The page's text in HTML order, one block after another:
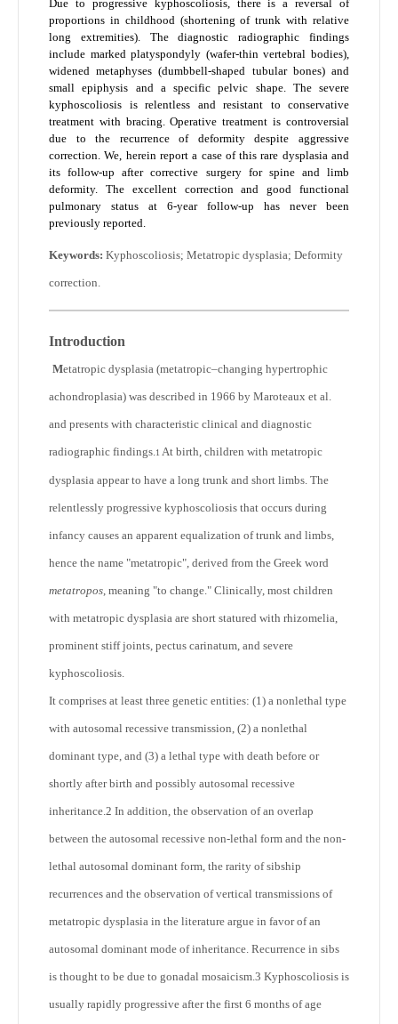
Due to progressive kyphoscoliosis, there is a reversal of
proportions in childhood (shortening of trunk with relative
long extremities). The diagnostic radiographic findings
include marked platyspondyly (wafer-thin vertebral bodies),
widened metaphyses (dumbbell-shaped tubular bones) and
small epiphysis and a specific pelvic shape. The severe
kyphoscoliosis is relentless and resistant to conservative
treatment with bracing. Operative treatment is controversial
due to the recurrence of deformity despite aggressive
correction. We, herein report a case of this rare dysplasia and
its follow-up after corrective surgery for spine and limb
deformity. The excellent correction and good functional
pulmonary status at 6-year follow-up has never been
previously reported.
Keywords: Kyphoscoliosis; Metatropic dysplasia; Deformity
correction.
Introduction
Metatropic dysplasia (metatropic–changing hypertrophic
achondroplasia) was described in 1966 by Maroteaux et al.
and presents with characteristic clinical and diagnostic
radiographic findings.1At birth, children with metatropic
dysplasia appear to have a long trunk and short limbs. The
relentlessly progressive kyphoscoliosis that occurs during
infancy causes an apparent equalization of trunk and limbs,
hence the name "metatropic", derived from the Greek word
metatropos, meaning "to change." Clinically, most children
with metatropic dysplasia are short statured with rhizomelia,
prominent stiff joints, pectus carinatum, and severe
kyphoscoliosis.
It comprises at least three genetic entities: (1) a nonlethal type
with autosomal recessive transmission, (2) a nonlethal
dominant type, and (3) a lethal type with death before or
shortly after birth and possibly autosomal recessive
inheritance.2 In addition, the observation of an overlap
between the autosomal recessive non-lethal form and the non-
lethal autosomal dominant form, the rarity of sibship
recurrences and the observation of vertical transmissions of
metatropic dysplasia in the literature argue in favor of an
autosomal dominant mode of inheritance. Recurrence in sibs
is thought to be due to gonadal mosaicism.3 Kyphoscoliosis is
usually rapidly progressive after the first 6 months of age